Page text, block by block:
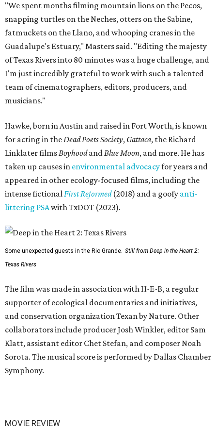
"We spent months filming mountain lions on the Pecos,
snapping turtles on the Neches, otters on the Sabine,
fatmuckets on the Llano, and whooping cranes in the
Guadalupe's Estuary," Masters said. "Editing the majesty
of Texas Rivers into 80 minutes was a huge challenge, and
I'm just incredibly grateful to work with such a talented
team of cinematographers, editors, producers, and
musicians."
Hawke, born in Austin and raised in Fort Worth, is known
for acting in theDead Poets Society, Gattaca, the Richard
Linklater filmsBoyhoodandBlue Moon, and more. He has
taken up causes in environmental advocacyfor years and
appeared in other ecology-focused films, including the
intense fictionalFirst Reformed(2018) and a goofy anti-
littering PSAwith TxDOT (2023).
Some unexpected guests in the Rio Grande. Still from Deep in the Heart 2:
Texas Rivers
The film was made in association with H-E-B, a regular
supporter of ecological documentaries and initiatives,
and conservation organization Texan by Nature. Other
collaborators include producer Josh Winkler, editor Sam
Klatt, assistant editor Chet Stefan, and composer Noah
Sorota. The musical score is performed by Dallas Chamber
Symphony.
MOVIE REVIEW